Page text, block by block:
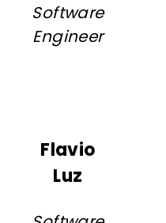
Software
Engineer
Flavio
Luz